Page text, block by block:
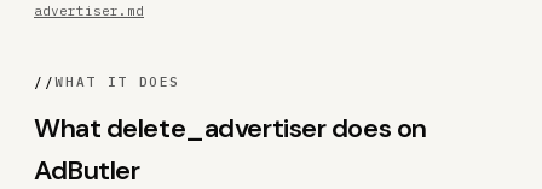
advertiser.md
//WHAT IT DOES
What delete_advertiser does on
AdButler